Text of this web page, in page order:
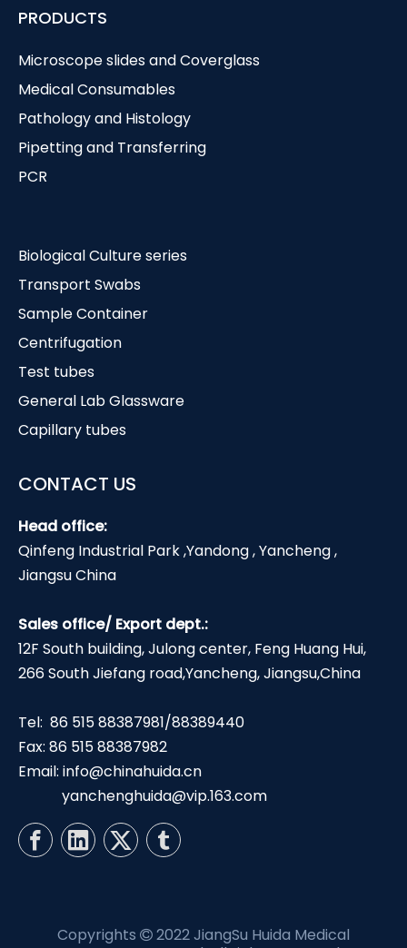
PRODUCTS
Microscope slides and Coverglass
Medical Consumables
Pathology and Histology
Pipetting and Transferring
PCR
Biological Culture series
Transport Swabs
Sample Container
Centrifugation
Test tubes
General Lab Glassware
Capillary tubes
CONTACT US
Head office:
Qinfeng Industrial Park ,Yandong , Yancheng ,
Jiangsu China
Sales office/ Export dept.:
12F South building, Julong center, Feng Huang Hui,
266 South Jiefang road,Yancheng, Jiangsu,China
Tel: 86 515 88387981/88389440
Fax: 86 515 88387982
Email: info@chinahuida.cn
yanchenghuida@vip.163.com
Copyrights  2022 JiangSu Huida Medical